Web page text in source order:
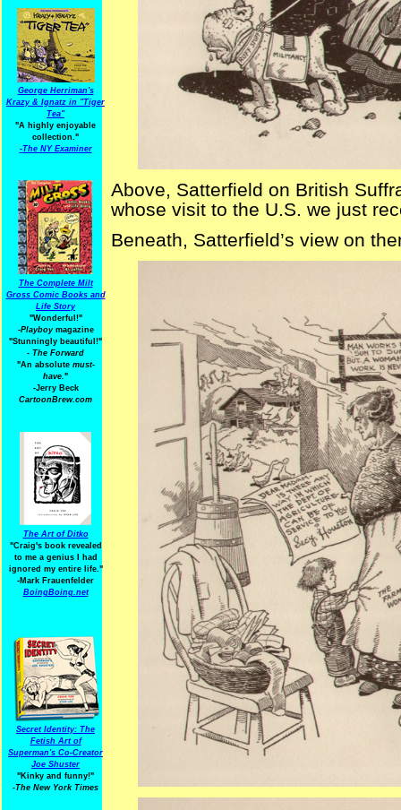
George Herriman's
Krazy & Ignatz in "Tiger
Tea"
"A highly enjoyable
collection."
-The NY Examiner
The Complete Milt
Gross Comic Books and
Life Story
"Wonderful!"
-Playboymagazine
"Stunningly beautiful!"
- The Forward
"An absolute must-
have."
-Jerry Beck
CartoonBrew.com
The Art of Ditko
"Craig's book revealed
to me a genius I had
ignored my entire life."
-Mark Frauenfelder
BoingBoing.net
Secret Identity: The
Fetish Art of
Superman's Co-Creator
Joe Shuster
"Kinky and funny!"
-The New York Times
Above, Satterfield on British
whose visit to the U.S. we just
Beneath, Satterfield’s view on